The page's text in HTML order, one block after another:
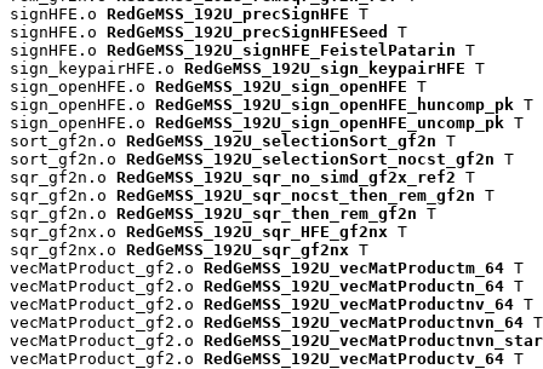
signHFE.o RedGeMSS_192U_precSignHFE T
signHFE.o RedGeMSS_192U_precSignHFESeed
T
signHFE.o RedGeMSS_192U_signHFE_FeistelPatarin T
sign_keypairHFE.o RedGeMSS_192U_sign_keypairHFE T
sign_openHFE.o RedGeMSS_192U_sign_openHFE T
sign_openHFE.o RedGeMSS_192U_sign_openHFE_huncomp_pk T
sign_openHFE.o RedGeMSS_192U_sign_openHFE_uncomp_pk T
sort_gf2n.o RedGeMSS_192U_selectionSort_gf2n T
sort_gf2n.o RedGeMSS_192U_selectionSort_nocst_gf2n T
sqr_gf2n.o RedGeMSS_192U_sqr_no_simd_gf2x_ref2 T
sqr_gf2n.o RedGeMSS_192U_sqr_nocst_then_rem_gf2n T
sqr_gf2n.o RedGeMSS_192U_sqr_then_rem_gf2n T
sqr_gf2nx.o RedGeMSS_192U_sqr_HFE_gf2nx T
sqr_gf2nx.o RedGeMSS_192U_sqr_gf2nx T
vecMatProduct_gf2.o RedGeMSS_192U_vecMatProductm_64 T
vecMatProduct_gf2.o RedGeMSS_192U_vecMatProductn_64 T
vecMatProduct_gf2.o RedGeMSS_192U_vecMatProductnv_64 T
vecMatProduct_gf2.o RedGeMSS_192U_vecMatProductnvn_64 T
vecMatProduct_gf2.o
vecMatProduct_gf2.o RedGeMSS_192U_vecMatProductv_64 T